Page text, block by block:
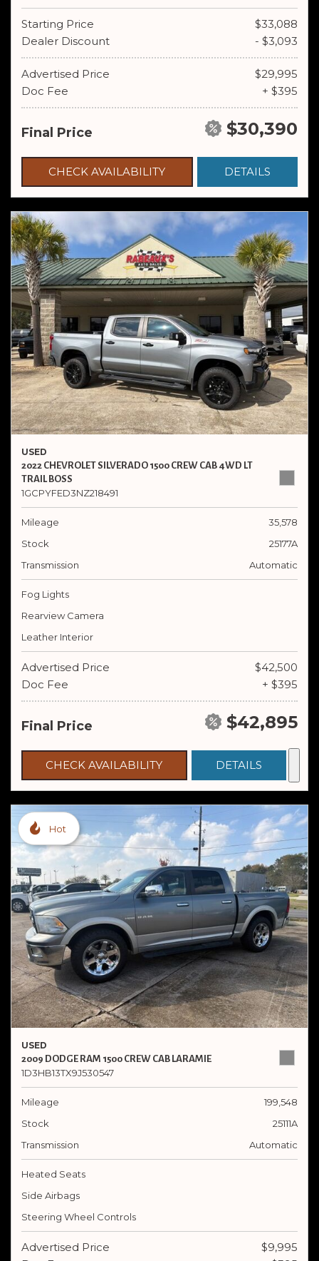
Starting Price
$33,088
Dealer Discount
- $3,093
Advertised Price
$29,995
Doc Fee
+ $395
Final Price $30,390
CHECK AVAILABILITY DETAILS
USED
2022 CHEVROLET SILVERADO 1500 CREW CAB 4WD LT
TRAIL BOSS
1GCPYFED3NZ218491
Mileage
35,578
Stock
25177A
Transmission
Automatic
Fog Lights
Rearview Camera
Leather Interior
Advertised Price
$42,500
Doc Fee
+ $395
Final Price $42,895
CHECK AVAILABILITY DETAILS
Hot
USED
2009 DODGE RAM 1500 CREW CAB LARAMIE
1D3HB13TX9J530547
Mileage
199,548
Stock
25111A
Transmission
Automatic
Heated Seats
Side Airbags
Steering Wheel Controls
Advertised Price
$9,995